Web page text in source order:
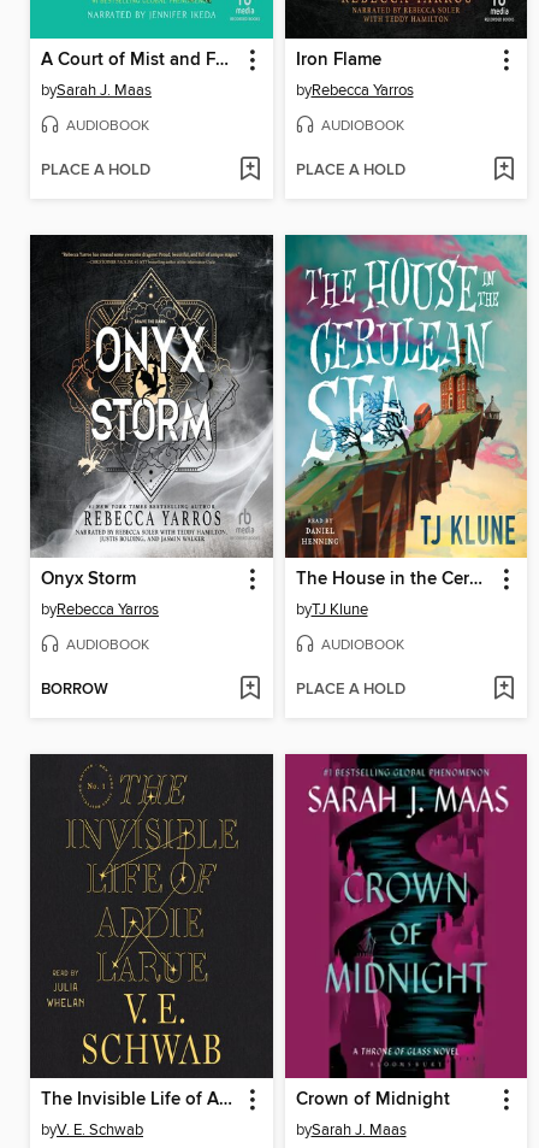
A Court of Mist and Fury
bySarah J. Maas
AUDIOBOOK
PLACE A HOLD
Iron Flame
byRebecca Yarros
AUDIOBOOK
PLACE A HOLD
Onyx Storm
byRebecca Yarros
AUDIOBOOK
BORROW
The House in the Cerulean Sea
byTJ Klune
AUDIOBOOK
PLACE A HOLD
The Invisible Life of Addie LaRue
byV. E. Schwab
Crown of Midnight
bySarah J. Maas